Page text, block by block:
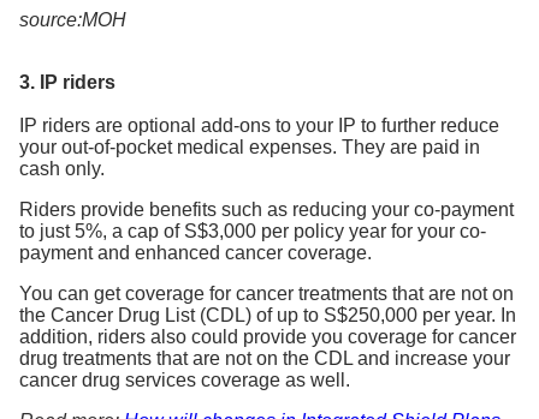
source:MOH
3. IP riders
IP riders are optional add-ons to your IP to further reduce
your out-of-pocket medical expenses. They are paid in
cash only.
Riders provide benefits such as reducing your co-payment
to just 5%, a cap of S$3,000 per policy year for your co-
payment and enhanced cancer coverage.
You can get coverage for cancer treatments that are not on
the Cancer Drug List (CDL) of up to S$250,000 per year. In
addition, riders also could provide you coverage for cancer
drug treatments that are not on the CDL and increase your
cancer drug services coverage as well.